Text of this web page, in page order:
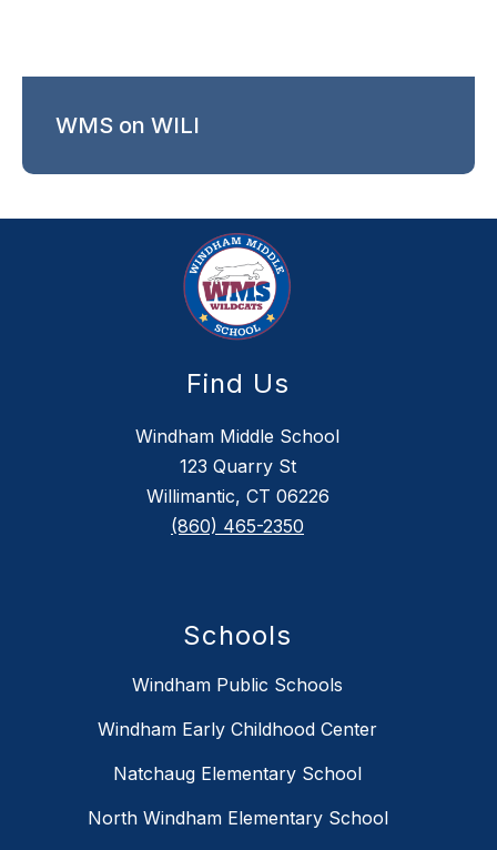
WMS on WILI
Find Us
Windham Middle School
123 Quarry St
Willimantic, CT 06226
(860) 465-2350
Schools
Windham Public Schools
Windham Early Childhood Center
Natchaug Elementary School
North Windham Elementary School